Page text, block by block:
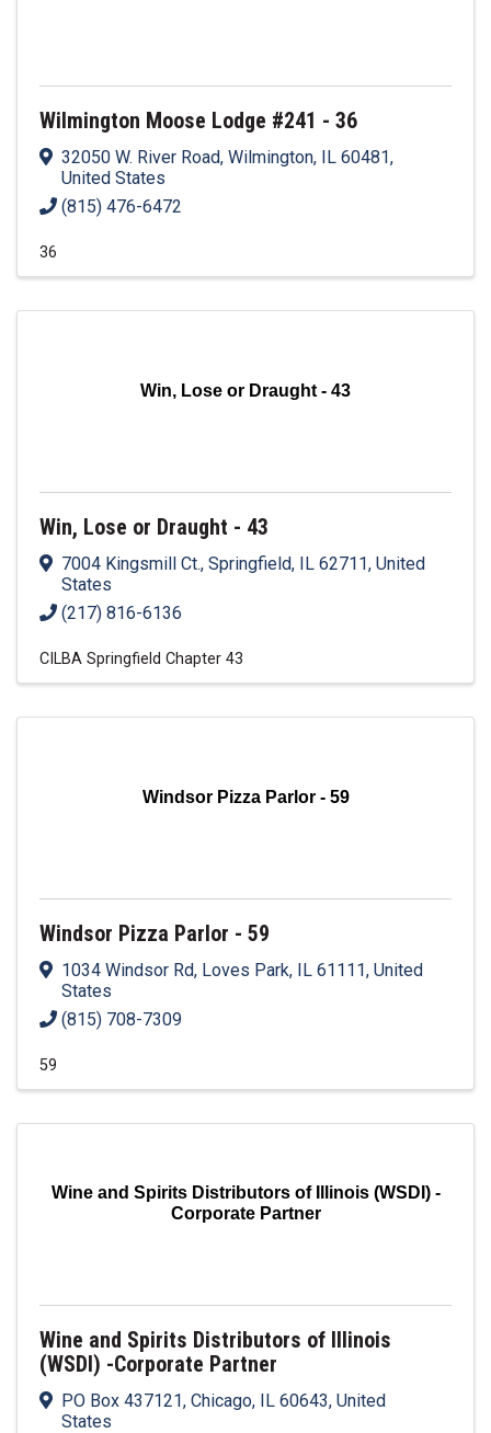
Wilmington Moose Lodge #241 - 36
32050 W. River Road, Wilmington, IL 60481,
United States
(815) 476-6472
36
Win, Lose or Draught - 43
Win, Lose or Draught - 43
7004 Kingsmill Ct., Springfield, IL 62711, United
States
(217) 816-6136
CILBA Springfield Chapter 43
Windsor Pizza Parlor - 59
Windsor Pizza Parlor - 59
1034 Windsor Rd, Loves Park, IL 61111, United
States
(815) 708-7309
59
Wine and Spirits Distributors of Illinois (WSDI) -
Corporate Partner
Wine and Spirits Distributors of Illinois
(WSDI) -Corporate Partner
PO Box 437121, Chicago, IL 60643, United
States